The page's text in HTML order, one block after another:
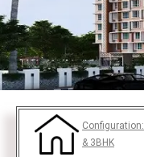
Configuration:
& 3BHK